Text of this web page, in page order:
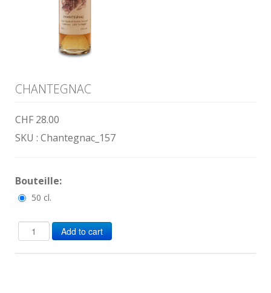
CHANTEGNAC
CHF 28.00
SKU : Chantegnac_157
Bouteille:
50 cl.